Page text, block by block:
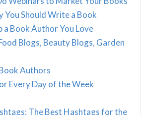
You Should Write a Book
a Book Author You Love
Blogs, Beauty Blogs, Garden
Authors
Every Day of the Week
The Best Hashtags for the